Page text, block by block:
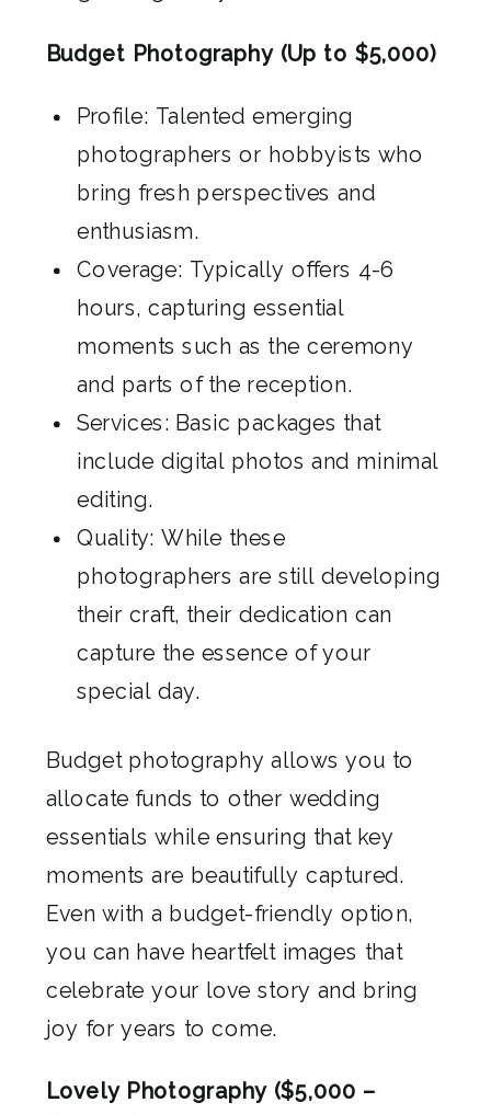
Budget Photography (Up to $5,000)
Profile: Talented emerging
photographers or hobbyists who
bring fresh perspectives and
enthusiasm.
Coverage: Typically offers 4-6
hours, capturing essential
moments such as the ceremony
and parts of the reception.
Services: Basic packages that
include digital photos and minimal
editing.
Quality: While these
photographers are still developing
their craft, their dedication can
capture the essence of your
special day.
Budget photography allows you to
allocate funds to other wedding
essentials while ensuring that key
moments are beautifully captured.
Even with a budget-friendly option,
you can have heartfelt images that
celebrate your love story and bring
joy for years to come.
Lovely Photography ($5,000 –